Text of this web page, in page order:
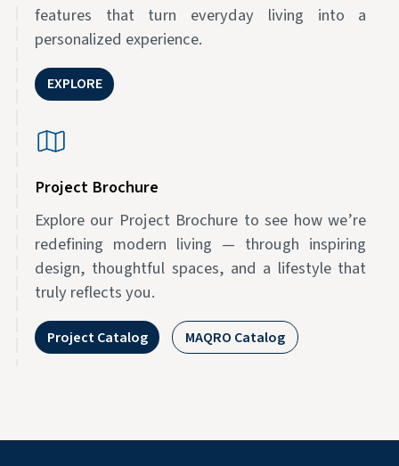
features that turn everyday living into a
personalized experience.
EXPLORE
Project Brochure
Explore our Project Brochure to see how we’re
redefining modern living — through inspiring
design, thoughtful spaces, and a lifestyle that
truly reflects you.
Project Catalog MAQRO Catalog